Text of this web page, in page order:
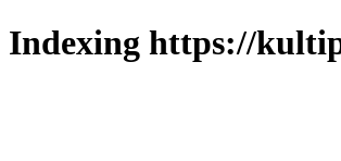
Indexing https://